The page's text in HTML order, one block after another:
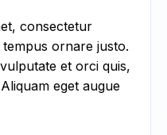
consectetur
tempus ornare justo.
et orci quis,
eget augue